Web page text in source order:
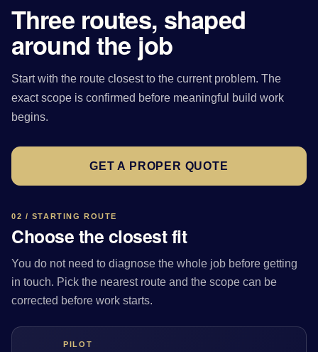
Three routes, shaped
around the job
Start with the route closest to the current problem. The
exact scope is confirmed before meaningful build work
begins.
GET A PROPER QUOTE
02 / STARTING ROUTE
Choose the closest fit
You do not need to diagnose the whole job before getting
in touch. Pick the nearest route and the scope can be
corrected before work starts.
PILOT